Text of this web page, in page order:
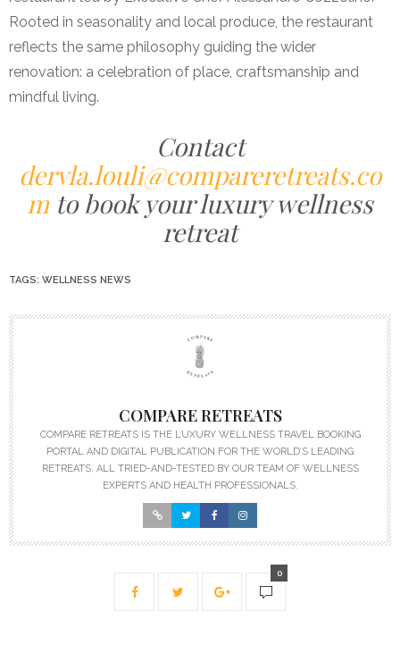
Rooted in seasonality and local produce, the restaurant
reflects the same philosophy guiding the wider
renovation: a celebration of place, craftsmanship and
mindful living.
Contact
dervla.louli@compareretreats.co
mto book your luxury wellness
retreat
TAGS: WELLNESS NEWS
COMPARE RETREATS
COMPARE RETREATS IS THE LUXURY WELLNESS TRAVEL BOOKING
PORTAL AND DIGITAL PUBLICATION FOR THE WORLD’S LEADING
RETREATS, ALL TRIED-AND-TESTED BY OUR TEAM OF WELLNESS
EXPERTS AND HEALTH PROFESSIONALS.
0